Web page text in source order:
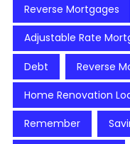
Reverse Mortgages
Adjustable Rate
Debt Reverse
Home Renovation
Remember